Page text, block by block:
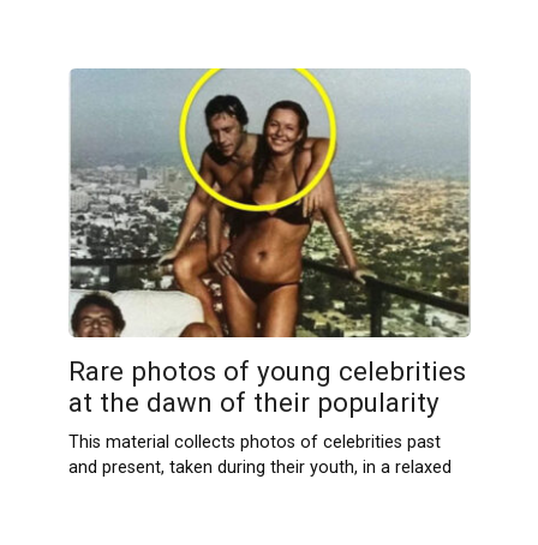
Rare photos of young celebrities
at the dawn of their popularity
This material collects photos of celebrities past
and present, taken during their youth, in a relaxed